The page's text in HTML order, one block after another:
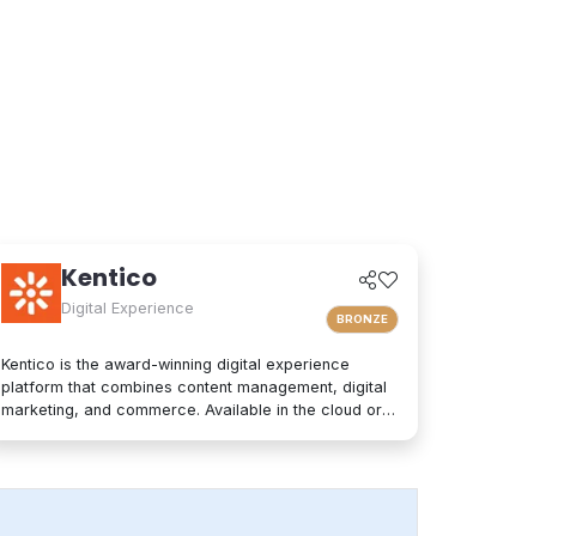
Kentico
Digital Experience
BRONZE
Kentico is the award-winning digital experience
platform that combines content management, digital
marketing, and commerce. Available in the cloud or